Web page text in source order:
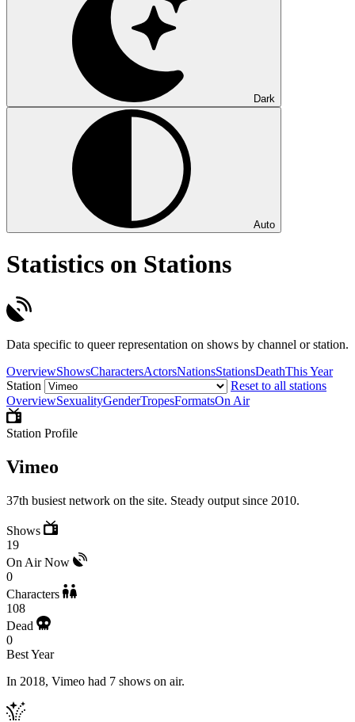
Dark
Auto
Statistics on Stations
Data specific to queer representation on shows by channel or station.
OverviewShowsCharactersActorsNationsStationsDeathThis Year
Station
Reset to all stations
OverviewSexualityGenderTropesFormatsOn Air
Station Profile
Vimeo
37th busiest network on the site. Steady output since 2010.
Shows
19
On Air Now
0
Characters
108
Dead
0
Best Year
In 2018, Vimeo had 7 shows on air.